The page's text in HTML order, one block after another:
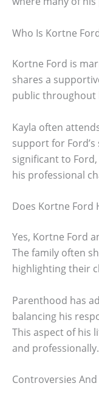
Who Is Kortne
Kortne Ford is
shares a
public throughout
Kayla often
support for
significant to
his professional
Does Kortne Ford
Yes, Kortne Ford
The family often
highlighting their
Parenthood has
balancing his
This aspect of his
and professionally.
Controversies And